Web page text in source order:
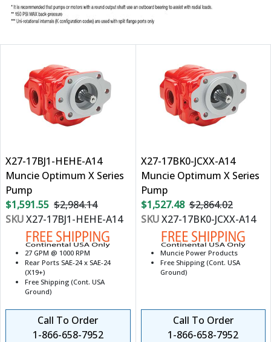
X27-17BJ1-HEHE-A14
Muncie Optimum X Series
Pump
$1,591.55 $2,984.14
SKUX27-17BJ1-HEHE-A14
27 GPM @ 1000 RPM
Rear Ports SAE-24 x SAE-24
(X19+)
Free Shipping (Cont. USA
Ground)
Call To Order
1-866-658-7952
X27-17BK0-JCXX-A14
Muncie Optimum X Series
Pump
$1,527.48 $2,864.02
SKUX27-17BK0-JCXX-A14
Muncie Power Products
Free Shipping (Cont. USA
Ground)
Call To Order
1-866-658-7952